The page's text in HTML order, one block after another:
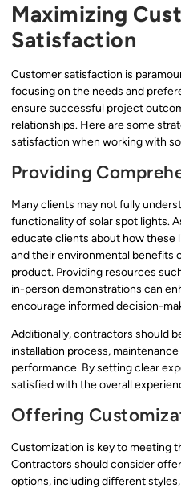
Maximizing
Satisfaction
Customer satisfaction is
focusing on the needs and
ensure successful project
relationships. Here are some
satisfaction when working with
Providing
Many clients may not fully
functionality of solar spot lights.
educate clients about how these
and their environmental benefits
product. Providing resources
in-person demonstrations can
encourage informed decision-
Additionally, contractors should
installation process,
performance. By setting clear
satisfied with the overall
Offering
Customization is key to meeting
Contractors should consider
options, including different